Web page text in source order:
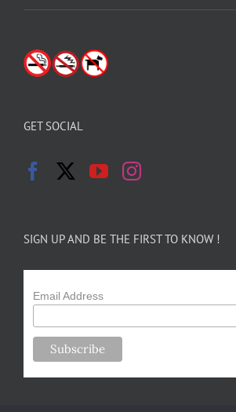
GET SOCIAL
SIGN UP AND BE THE FIRST TO KNOW !
Email Address